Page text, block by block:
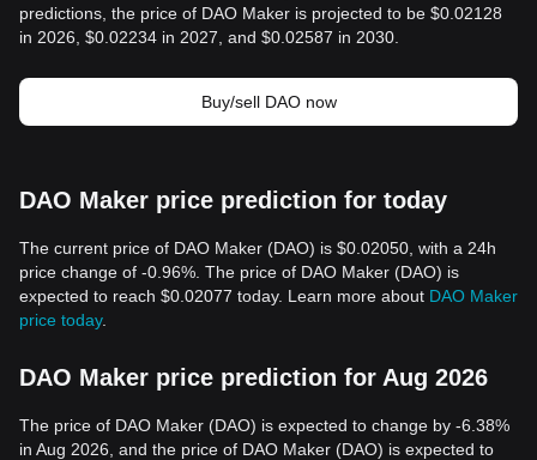
predictions, the price of DAO Maker is projected to be $0.02128
in 2026, $0.02234 in 2027, and $0.02587 in 2030.
Buy/sell DAO now
DAO Maker price prediction for today
The current price of DAO Maker (DAO) is $0.02050, with a 24h
price change of -0.96%. The price of DAO Maker (DAO) is
expected to reach $0.02077 today. Learn more about DAO Maker
price today.
DAO Maker price prediction for Aug 2026
The price of DAO Maker (DAO) is expected to change by -6.38%
in Aug 2026, and the price of DAO Maker (DAO) is expected to